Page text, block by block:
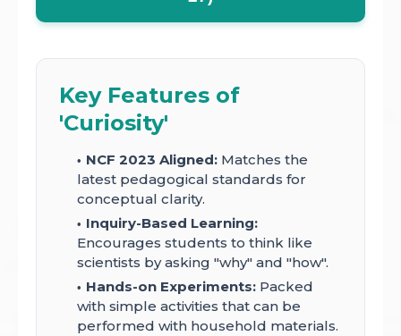
Key Features of
'Curiosity'
NCF 2023 Aligned: Matches the
latest pedagogical standards for
conceptual clarity.
Inquiry-Based Learning:
Encourages students to think like
scientists by asking "why" and "how".
Hands-on Experiments: Packed
with simple activities that can be
performed with household materials.